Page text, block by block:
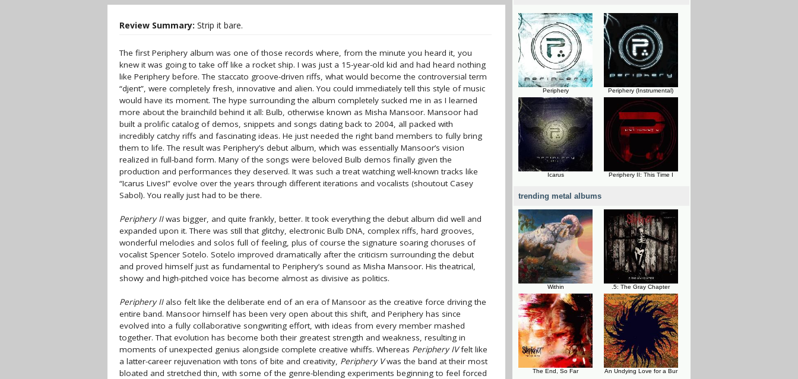
Review Summary: Strip it bare.
The first Periphery album was one of those records where, from the minute you heard it, you
knew it was going to take off like a rocket ship. I was just a 15-year-old kid and had heard nothing
like Periphery before. The staccato groove-driven riffs, what would become the controversial term
“djent”, were completely fresh, innovative and alien. You could immediately tell this style of music
would have its moment. The hype surrounding the album completely sucked me in as I learned
more about the brainchild behind it all: Bulb, otherwise known as Misha Mansoor. Mansoor had
built a prolific catalog of demos, snippets and songs dating back to 2004, all packed with
incredibly catchy riffs and fascinating ideas. He just needed the right band members to fully bring
them to life. The result was Periphery’s debut album, which was essentially Mansoor’s vision
realized in full-band form. Many of the songs were beloved Bulb demos finally given the
production and performances they deserved. It was such a treat watching well-known tracks like
“Icarus Lives!” evolve over the years through different iterations and vocalists (shoutout Casey
Sabol). You really just had to be there.
Periphery IIwas bigger, and quite frankly, better. It took everything the debut album did well and
expanded upon it. There was still that glitchy, electronic Bulb DNA, complex riffs, hard grooves,
wonderful melodies and solos full of feeling, plus of course the signature soaring choruses of
vocalist Spencer Sotelo. Sotelo improved dramatically after the criticism surrounding the debut
and proved himself just as fundamental to Periphery’s sound as Misha Mansoor. His theatrical,
showy and high-pitched voice has become almost as divisive as politics.
Periphery IIalso felt like the deliberate end of an era of Mansoor as the creative force driving the
entire band. Mansoor himself has been very open about this shift, and Periphery has since
evolved into a fully collaborative songwriting effort, with ideas from every member mashed
together. That evolution has become both their greatest strength and weakness, resulting in
moments of unexpected genius alongside complete creative whiffs. Whereas Periphery IVfelt like
a latter-career rejuvenation with tons of bite and creativity, Periphery Vwas the band at their most
bloated and stretched thin, with some of the genre-blending experiments beginning to feel forced
Periphery Periphery (Instrumental)
Icarus Periphery II: This Time I
trending metal albums
Within .5: The Gray Chapter
The End, So Far An Undying Love for a Bur